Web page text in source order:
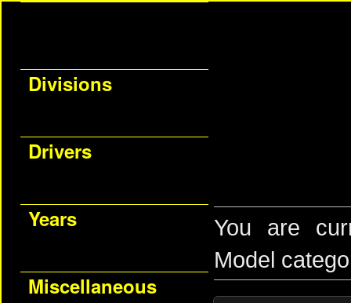
Divisions
Drivers
Years
Miscellaneous
You are
Model